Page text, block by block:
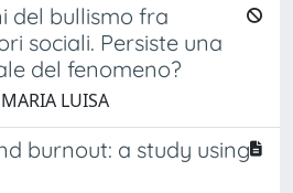
del bullismo fra
sociali. Persiste una
del fenomeno?
LUISA
burnout: a study using